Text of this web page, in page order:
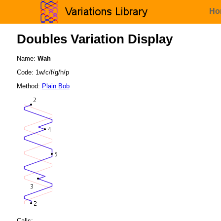
Doubles Variation Display
Name: Wah
Code: 1w/c/f/g/h/p
Method: Plain Bob